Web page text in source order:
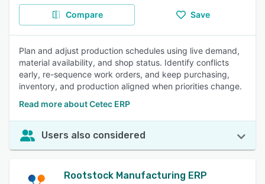
Compare Save
Plan and adjust production schedules using live demand,
material availability, and shop status. Identify conflicts
early, re-sequence work orders, and keep purchasing,
inventory, and production aligned when priorities change.
Read more about Cetec ERP
Users also considered
Rootstock Manufacturing ERP